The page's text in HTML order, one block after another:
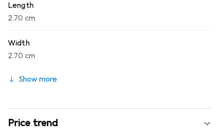
Length
2.70 cm
Width
2.70 cm
Show more
Price trend